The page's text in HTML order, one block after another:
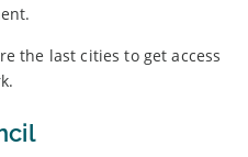
the last cities to get access